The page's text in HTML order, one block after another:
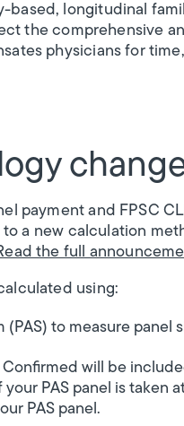
longitudinal
the comprehensive
physicians for
payment and FPSC
a new calculation
the full
using:
to measure panel
Confirmed will be
PAS panel is taken
PAS panel.